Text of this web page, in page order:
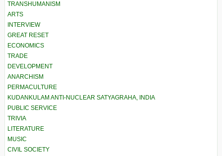
TRANSHUMANISM
ARTS
INTERVIEW
GREAT RESET
ECONOMICS
TRADE
DEVELOPMENT
ANARCHISM
PERMACULTURE
KUDANKULAM ANTI-NUCLEAR SATYAGRAHA, INDIA
PUBLIC SERVICE
TRIVIA
LITERATURE
MUSIC
CIVIL SOCIETY